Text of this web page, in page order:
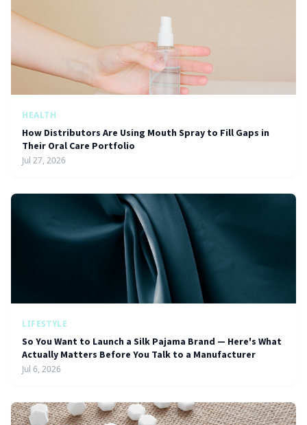
HEALTH
How Distributors Are Using Mouth Spray to Fill Gaps in
Their Oral Care Portfolio
Jul 27, 2026
LIFESTYLE
So You Want to Launch a Silk Pajama Brand — Here's What
Actually Matters Before You Talk to a Manufacturer
Jul 6, 2026